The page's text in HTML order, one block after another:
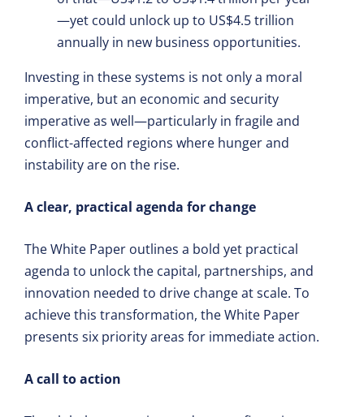
—yet could unlock up to US$4.5 trillion
annually in new business opportunities.
Investing in these systems is not only a moral
imperative, but an economic and security
imperative as well—particularly in fragile and
conflict-affected regions where hunger and
instability are on the rise.
A clear, practical agenda for change
The White Paper outlines a bold yet practical
agenda to unlock the capital, partnerships, and
innovation needed to drive change at scale. To
achieve this transformation, the White Paper
presents six priority areas for immediate action.
A call to action